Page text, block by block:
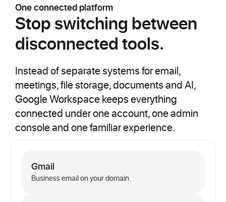
One connected platform
Stop switching between
disconnected tools.
Instead of separate systems for email,
meetings, file storage, documents and AI,
Google Workspace keeps everything
connected under one account, one admin
console and one familiar experience.
Gmail
Business email on your domain.